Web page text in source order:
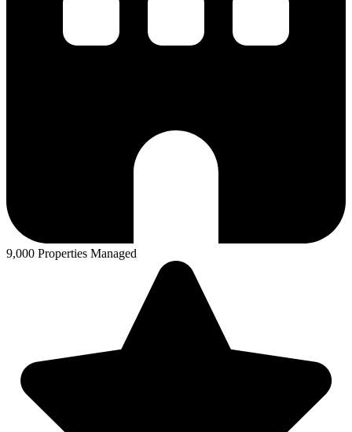
9,000 Properties Managed